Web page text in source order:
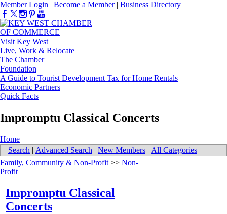
Member Login | Become a Member| Business Directory
Visit Key West
Live, Work & Relocate
The Chamber
Foundation
A Guide to Tourist Development Tax for Home Rentals
Economic Partners
Quick Facts
Impromptu Classical Concerts
Home
Search | Advanced Search | New Members | All Categories
Family, Community & Non-Profit >> Non-
Profit
Impromptu Classical
Concerts